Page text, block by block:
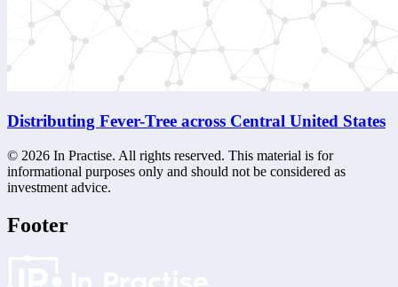
Distributing Fever-Tree across Central United States
© 2026 In Practise. All rights reserved. This material is for
informational purposes only and should not be considered as
investment advice.
Footer